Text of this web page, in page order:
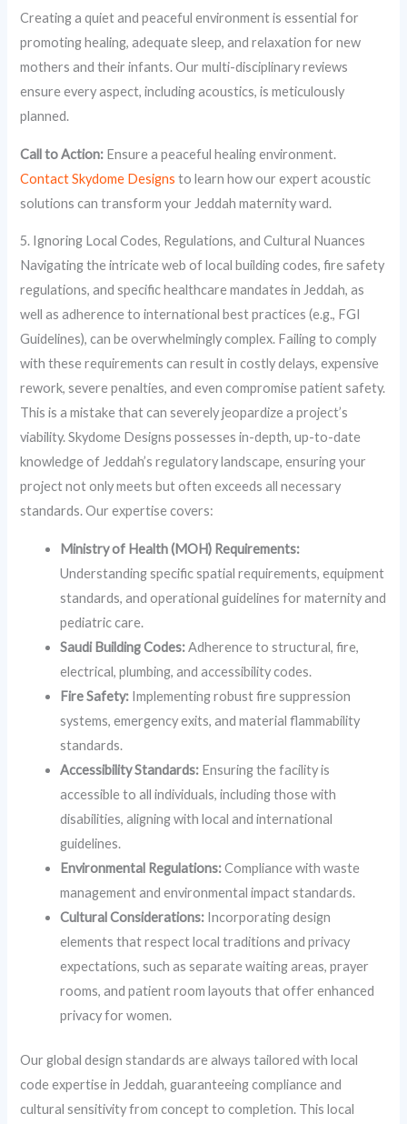
Creating a quiet and peaceful environment is essential for
promoting healing, adequate sleep, and relaxation for new
mothers and their infants. Our multi-disciplinary reviews
ensure every aspect, including acoustics, is meticulously
planned.
Call to Action: Ensure a peaceful healing environment.
Contact Skydome Designs to learn how our expert acoustic
solutions can transform your Jeddah maternity ward.
5. Ignoring Local Codes, Regulations, and Cultural Nuances
Navigating the intricate web of local building codes, fire safety
regulations, and specific healthcare mandates in Jeddah, as
well as adherence to international best practices (e.g., FGI
Guidelines), can be overwhelmingly complex. Failing to comply
with these requirements can result in costly delays, expensive
rework, severe penalties, and even compromise patient safety.
This is a mistake that can severely jeopardize a project’s
viability. Skydome Designs possesses in-depth, up-to-date
knowledge of Jeddah’s regulatory landscape, ensuring your
project not only meets but often exceeds all necessary
standards. Our expertise covers:
Ministry of Health (MOH) Requirements:
Understanding specific spatial requirements, equipment
standards, and operational guidelines for maternity and
pediatric care.
Saudi Building Codes:Adherence to structural, fire,
electrical, plumbing, and accessibility codes.
Fire Safety: Implementing robust fire suppression
systems, emergency exits, and material flammability
standards.
Accessibility Standards: Ensuring the facility is
accessible to all individuals, including those with
disabilities, aligning with local and international
guidelines.
Environmental Regulations:Compliance with waste
management and environmental impact standards.
Cultural Considerations: Incorporating design
elements that respect local traditions and privacy
expectations, such as separate waiting areas, prayer
rooms, and patient room layouts that offer enhanced
privacy for women.
Our global design standards are always tailored with local
code expertise in Jeddah, guaranteeing compliance and
cultural sensitivity from concept to completion. This local